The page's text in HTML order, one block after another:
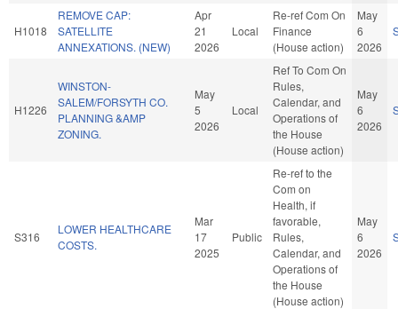
H1018
REMOVE CAP:
SATELLITE
ANNEXATIONS. (NEW)
Apr
21
2026
Local
Re-ref Com On
Finance
(House action)
May
6
2026
H1226
WINSTON-
SALEM/FORSYTH CO.
PLANNING &AMP
ZONING.
May
5
2026
Local
Ref To Com On
Rules,
Calendar, and
Operations of
the House
(House action)
May
6
2026
S316
LOWER HEALTHCARE
COSTS.
Mar
17
2025
Public
Re-ref to the
Com on
Health, if
favorable,
Rules,
Calendar, and
Operations of
the House
(House action)
May
6
2026